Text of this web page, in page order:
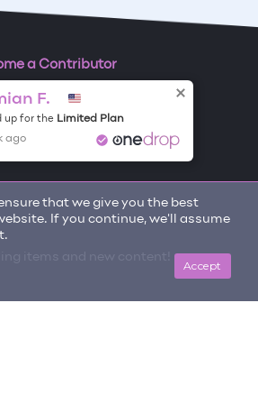
that we give you the best
If you continue, we'll assume
Accept
a Contributor
items and new content!
F.
up for the Limited Plan
ago